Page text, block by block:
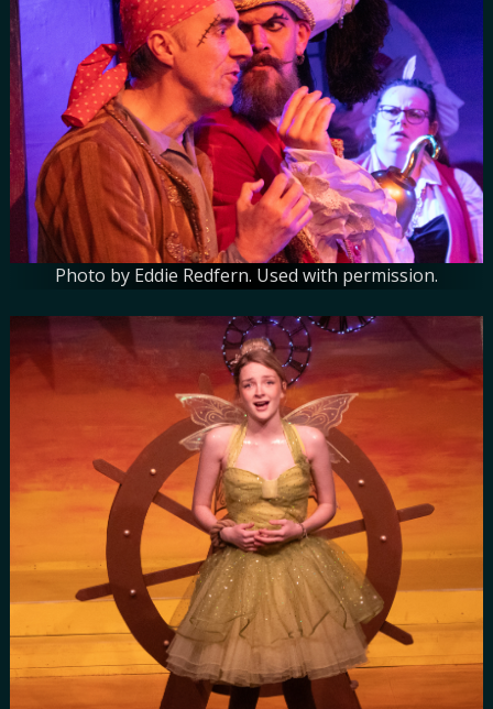
Photo by Eddie Redfern. Used with permission.